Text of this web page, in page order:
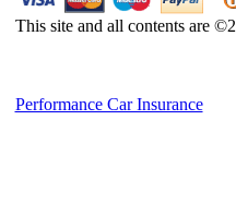
This site and all contents are
Performance Car Insurance